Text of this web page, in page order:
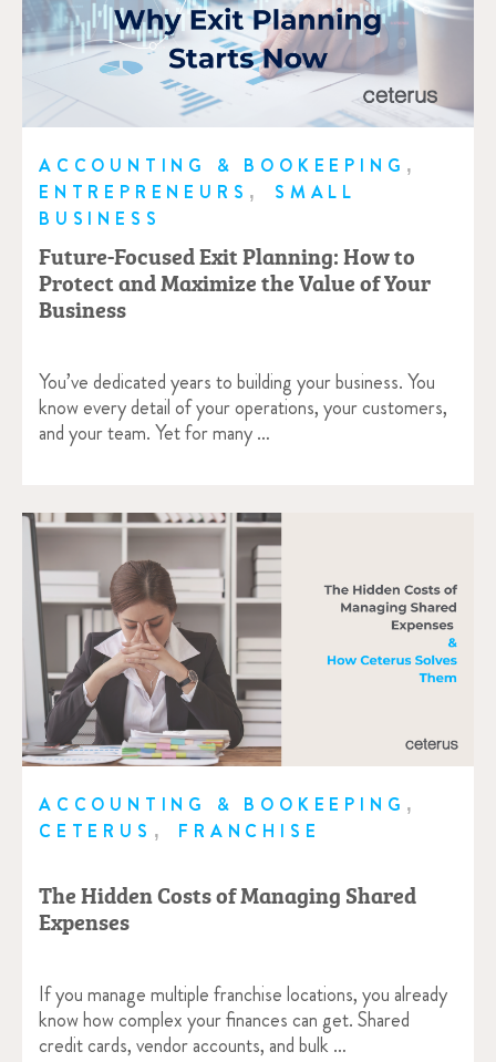
Future-Focused Exit Planning: How to
Protect and Maximize the Value of Your
Business
ACCOUNTING & BOOKEEPING ,
ENTREPRENEURS ,
SMALL
BUSINESS
You’ve dedicated years to building your business. You
know every detail of your operations, your customers,
and your team. Yet for many …
The Hidden Costs of Managing Shared
Expenses
ACCOUNTING & BOOKEEPING ,
CETERUS , FRANCHISE
If you manage multiple franchise locations, you already
know how complex your finances can get. Shared
credit cards, vendor accounts, and bulk …